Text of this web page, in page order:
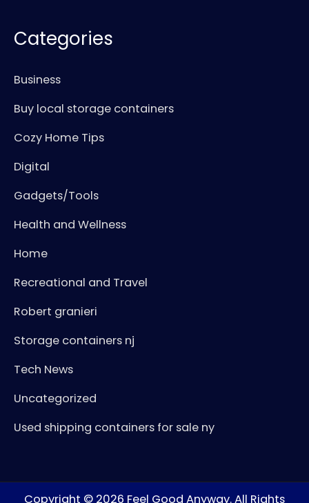
Categories
Business
Buy local storage containers
Cozy Home Tips
Digital
Gadgets/Tools
Health and Wellness
Home
Recreational and Travel
Robert granieri
Storage containers nj
Tech News
Uncategorized
Used shipping containers for sale ny
Copyright © 2026 Feel Good Anyway. All Rights